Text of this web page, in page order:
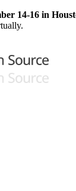
14-16 in